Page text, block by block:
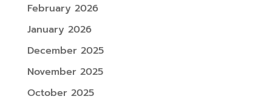
February 2026
January 2026
December 2025
November 2025
October 2025